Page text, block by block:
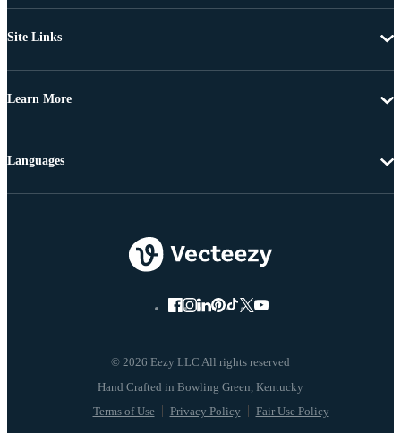
Site Links
Learn More
© 2026 Eezy LLC All rights reserved
Terms of Use Privacy Policy Fair Use Policy
Languages